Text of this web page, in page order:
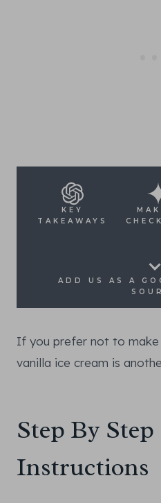
KEY
TAKEAWAYS
ADD US AS A
If you prefer not to
vanilla ice cream is
Step By Step
Instructions